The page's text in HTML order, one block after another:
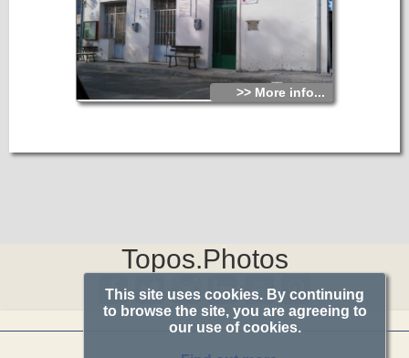
>> More info...
Topos.Photos
This site uses cookies. By continuing
to browse the site, you are agreeing to
our use of cookies.